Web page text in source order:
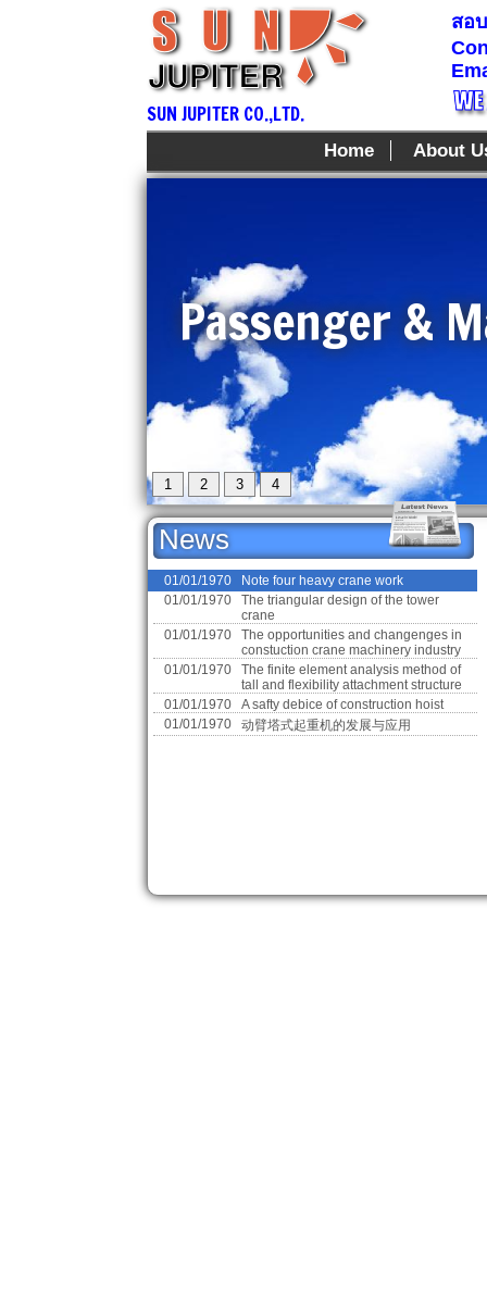
SUN JUPITER CO.,LTD.
สอ
Home About
Passenger &
1 2 3 4
News
01/01/1970 Note four heavy crane work
01/01/1970
Note four heavy crane work
01/01/1970
The triangular design of the tower
crane
01/01/1970
The opportunities and changenges in
constuction crane machinery industry
01/01/1970
The finite element analysis method of
tall and flexibility attachment structure
01/01/1970
A safty debice of construction hoist
01/01/1970
动臂塔式起重机的发展与应用